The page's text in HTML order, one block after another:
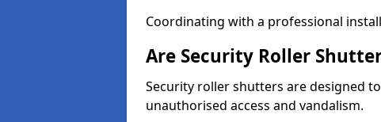
Coordinating with a professional
Are Security Roller
Security roller shutters are designed
unauthorised access and vandalism.